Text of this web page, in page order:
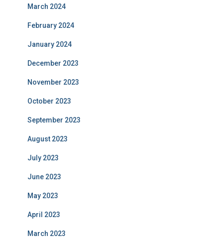
March 2024
February 2024
January 2024
December 2023
November 2023
October 2023
September 2023
August 2023
July 2023
June 2023
May 2023
April 2023
March 2023